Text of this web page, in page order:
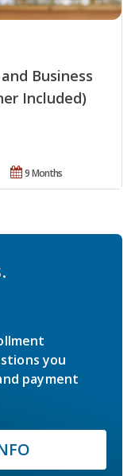
Business
Included)
9 Months
you
payment